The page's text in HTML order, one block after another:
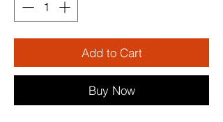
Add to Cart
Buy Now